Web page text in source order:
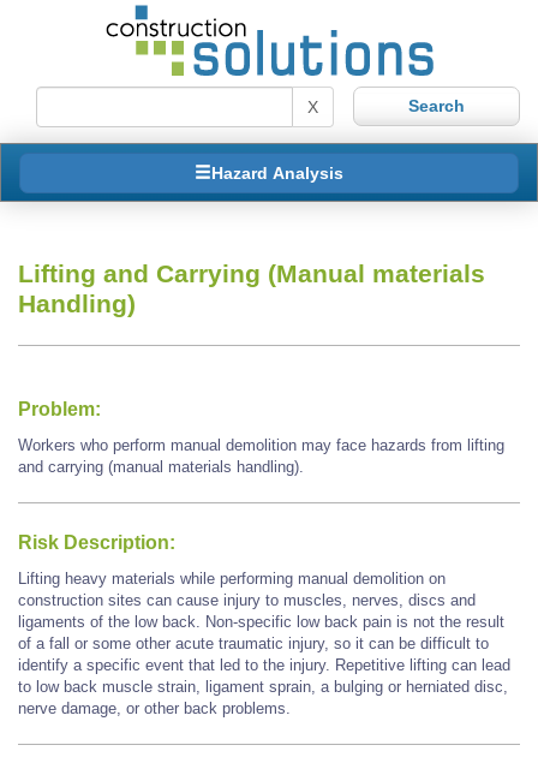
X
Hazard Analysis
Lifting and Carrying (Manual materials
Handling)
Problem:
Workers who perform manual demolition may face hazards from lifting
and carrying (manual materials handling).
Risk Description:
Lifting heavy materials while performing manual demolition on
construction sites can cause injury to muscles, nerves, discs and
ligaments of the low back. Non-specific low back pain is not the result
of a fall or some other acute traumatic injury, so it can be difficult to
identify a specific event that led to the injury. Repetitive lifting can lead
to low back muscle strain, ligament sprain, a bulging or herniated disc,
nerve damage, or other back problems.